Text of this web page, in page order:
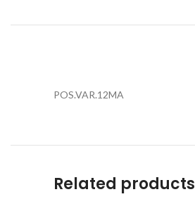
POS.VAR.12MA
Related products